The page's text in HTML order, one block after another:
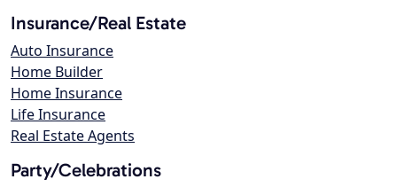
Insurance/Real Estate
Auto Insurance
Home Builder
Home Insurance
Life Insurance
Real Estate Agents
Party/Celebrations